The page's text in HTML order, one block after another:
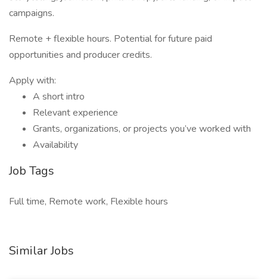
campaigns.
Remote + flexible hours. Potential for future paid
opportunities and producer credits.
Apply with:
A short intro
Relevant experience
Grants, organizations, or projects you’ve worked with
Availability
Job Tags
Full time, Remote work, Flexible hours
Similar Jobs